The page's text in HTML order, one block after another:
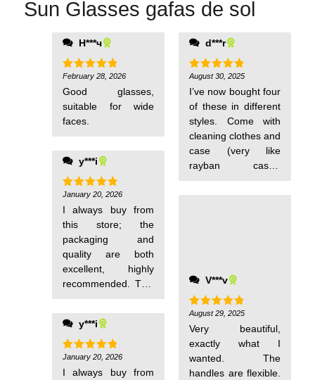
Sun Glasses gafas de sol
Н***ч
Rated 5
out of 5
February 28, 2026
Good glasses,
suitable for wide
faces.
y***i
Rated5
out of 5
January 20, 2026
I always buy from
this store; the
packaging and
quality are both
excellent, highly
recommended. This
again. Thank you.
y***i
Rated5
out of 5
January 20, 2026
I always buy from
days, I will buy
again. Thank you.
d***r
Rated5
out of 5
August 30, 2025
I’ve now bought four
of these in different
styles. Come with
cleaning clothes and
case (very like
rayban case).
V***v
Rated5
out of 5
August 29, 2025
Very beautiful,
exactly what I
wanted. The
handles are flexible.